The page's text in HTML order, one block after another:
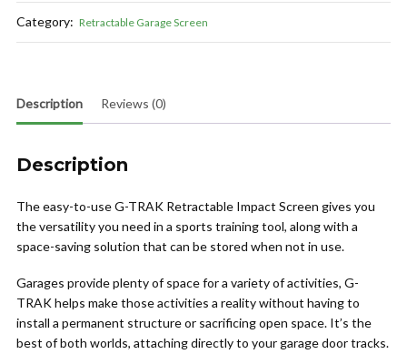
Category: Retractable Garage Screen
Description Reviews (0)
Description
The easy-to-use G-TRAK Retractable Impact Screen gives you
the versatility you need in a sports training tool, along with a
space-saving solution that can be stored when not in use.
Garages provide plenty of space for a variety of activities, G-
TRAK helps make those activities a reality without having to
install a permanent structure or sacrificing open space. It’s the
best of both worlds, attaching directly to your garage door tracks.